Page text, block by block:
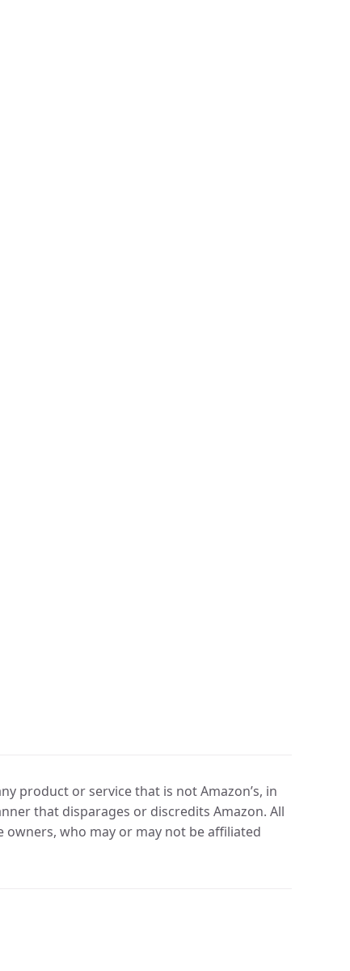
product or service that is not Amazon’s, in
that disparages or discredits Amazon. All
who may or may not be affiliated